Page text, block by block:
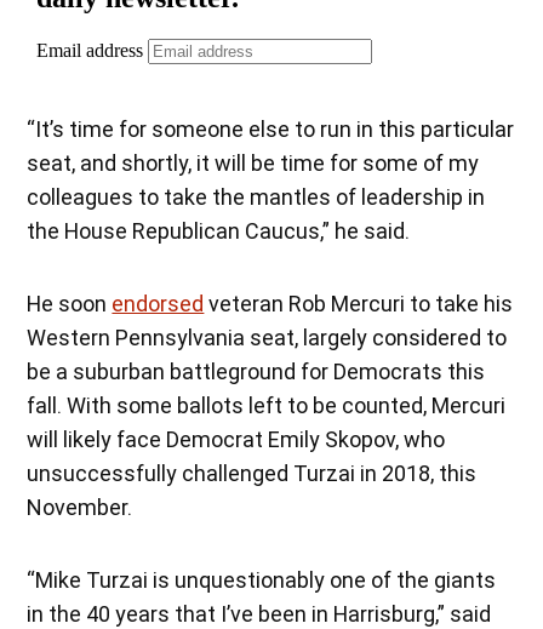
“It’s time for someone else to run in this particular
seat, and shortly, it will be time for some of my
colleagues to take the mantles of leadership in
the House Republican Caucus,” he said.
He soon endorsed veteran Rob Mercuri to take his
Western Pennsylvania seat, largely considered to
be a suburban battleground for Democrats this
fall. With some ballots left to be counted, Mercuri
will likely face Democrat Emily Skopov, who
unsuccessfully challenged Turzai in 2018, this
November.
“Mike Turzai is unquestionably one of the giants
in the 40 years that I’ve been in Harrisburg,” said